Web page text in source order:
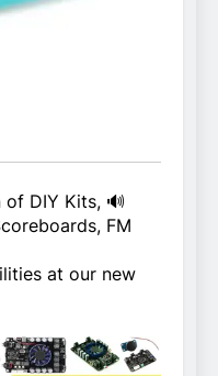
DIY Kits, 🔊
FM
at our new